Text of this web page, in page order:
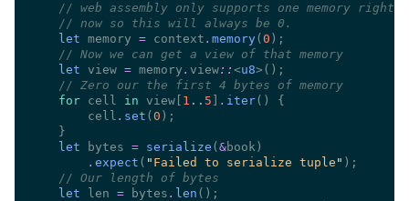
//
//
let memory = context . memory( 0
//
let view = memory . view:: <u8
//
for cell in view[ 1 .. 5 . iter
        cell
. set ( 0
let bytes = serialize ( &
. expect ( " Failed to serialize tuple "
//
let len = bytes . len